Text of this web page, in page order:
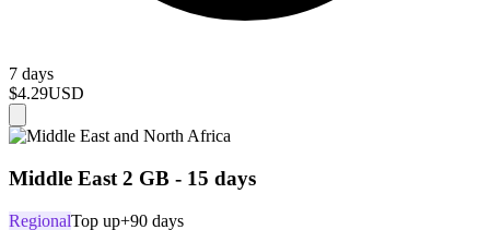
7 days
$4.29USD
Middle East 2 GB - 15 days
RegionalTop up+90 days